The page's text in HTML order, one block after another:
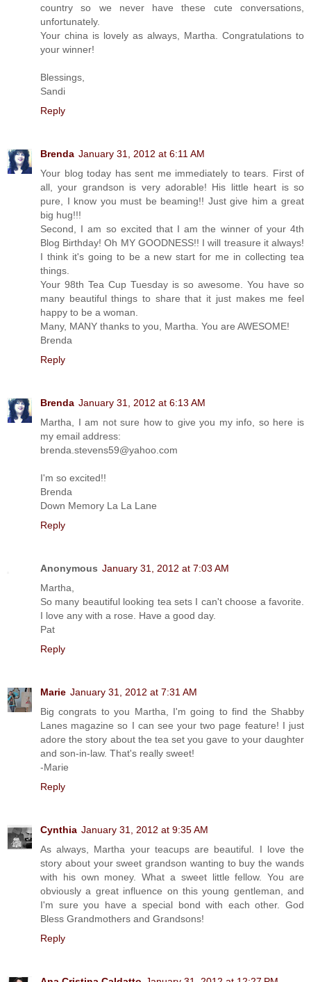
country so we never have these cute conversations,
unfortunately.
Your china is lovely as always, Martha. Congratulations to
your winner!
Blessings,
Sandi
Reply
Brenda January 31, 2012 at 6:11 AM
Your blog today has sent me immediately to tears. First of
all, your grandson is very adorable! His little heart is so
pure, I know you must be beaming!! Just give him a great
big hug!!!
Second, I am so excited that I am the winner of your 4th
Blog Birthday! Oh MY GOODNESS!! I will treasure it always!
I think it's going to be a new start for me in collecting tea
things.
Your 98th Tea Cup Tuesday is so awesome. You have so
many beautiful things to share that it just makes me feel
happy to be a woman.
Many, MANY thanks to you, Martha. You are AWESOME!
Brenda
Reply
Brenda January 31, 2012 at 6:13 AM
Martha, I am not sure how to give you my info, so here is
my email address:
brenda.stevens59@yahoo.com
I'm so excited!!
Brenda
Down Memory La La Lane
Reply
Anonymous January 31, 2012 at 7:03 AM
Martha,
So many beautiful looking tea sets I can't choose a favorite.
I love any with a rose. Have a good day.
Pat
Reply
Marie January 31, 2012 at 7:31 AM
Big congrats to you Martha, I'm going to find the Shabby
Lanes magazine so I can see your two page feature! I just
adore the story about the tea set you gave to your daughter
and son-in-law. That's really sweet!
-Marie
Reply
Cynthia January 31, 2012 at 9:35 AM
As always, Martha your teacups are beautiful. I love the
story about your sweet grandson wanting to buy the wands
with his own money. What a sweet little fellow. You are
obviously a great influence on this young gentleman, and
I'm sure you have a special bond with each other. God
Bless Grandmothers and Grandsons!
Reply